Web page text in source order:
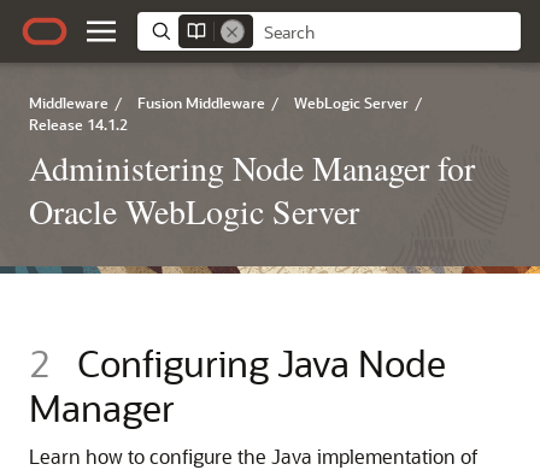
Middleware / Fusion Middleware / WebLogic Server /
Release 14.1.2
Administering Node Manager for
Oracle WebLogic Server
2
Configuring Java Node
Manager
Learn how to configure the Java implementation of